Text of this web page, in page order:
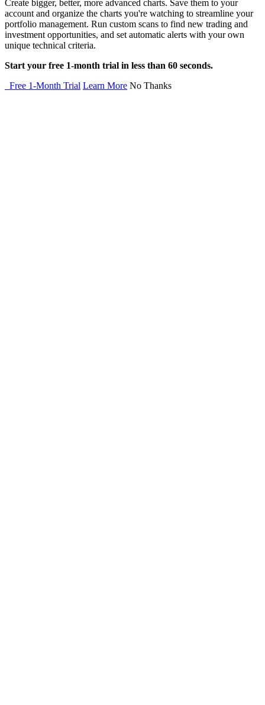
Create bigger, better, more advanced charts. Save them to your
account and organize the charts you're watching to streamline your
portfolio management. Run custom scans to find new trading and
investment opportunities, and set automatic alerts with your own
unique technical criteria.
Start your free 1-month trial in less than 60 seconds.
Free 1-Month Trial Learn More No Thanks